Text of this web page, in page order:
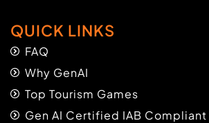
QUICK LINKS
FAQ
Why GenAI
Top Tourism Games
Gen AI Certified IAB